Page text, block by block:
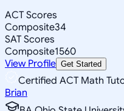
ACT Scores
Composite34
SAT Scores
Composite1560
View Profile Get Started
Certified ACT Math
Brian